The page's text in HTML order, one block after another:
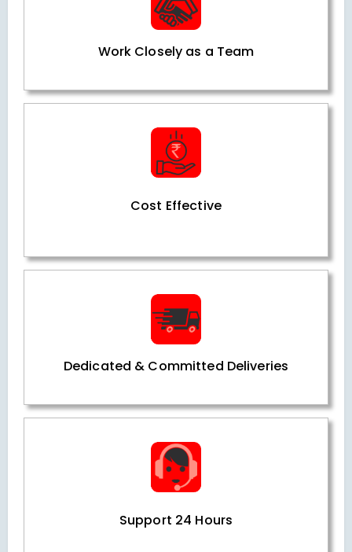
Work Closely as a Team
Cost Effective
Dedicated & Committed Deliveries
Support 24 Hours